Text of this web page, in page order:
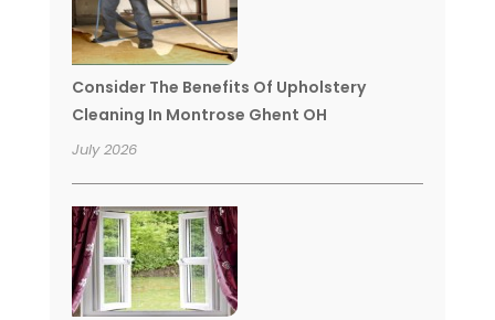
Consider The Benefits Of Upholstery
Cleaning In Montrose Ghent OH
July 2026